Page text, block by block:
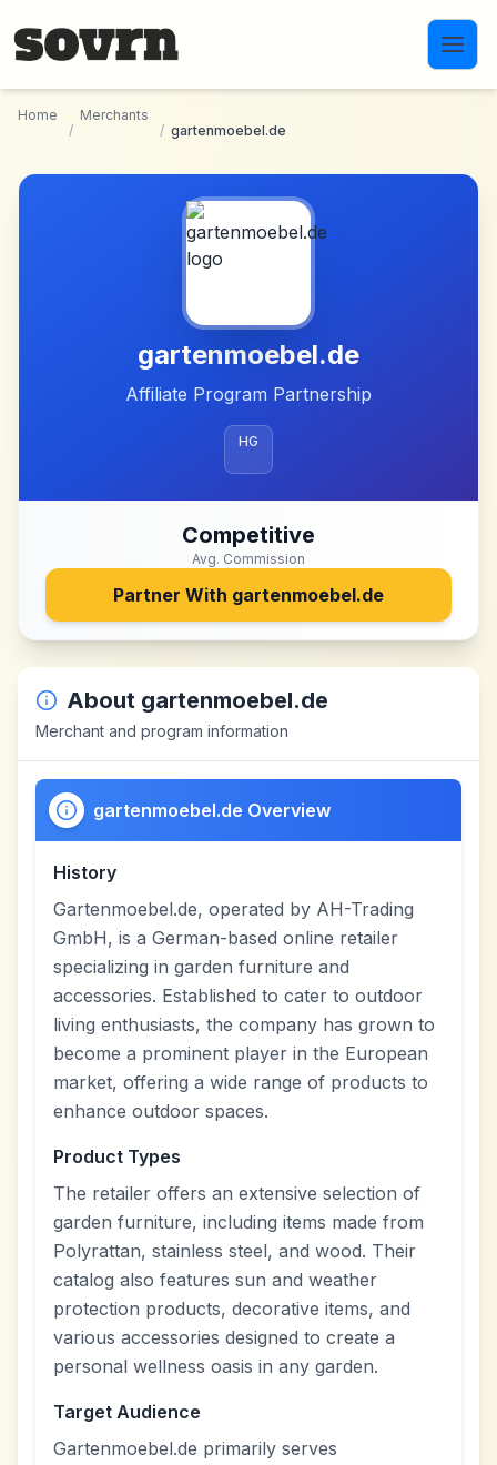
Home
/
Merchants
/ gartenmoebel.de
gartenmoebel.de
Affiliate Program Partnership
HG
Competitive
Avg. Commission
Partner With gartenmoebel.de
About gartenmoebel.de
Merchant and program information
gartenmoebel.de Overview
History
Gartenmoebel.de, operated by AH-Trading
GmbH, is a German-based online retailer
specializing in garden furniture and
accessories. Established to cater to outdoor
living enthusiasts, the company has grown to
become a prominent player in the European
market, offering a wide range of products to
enhance outdoor spaces.
Product Types
The retailer offers an extensive selection of
garden furniture, including items made from
Polyrattan, stainless steel, and wood. Their
catalog also features sun and weather
protection products, decorative items, and
various accessories designed to create a
personal wellness oasis in any garden.
Target Audience
Gartenmoebel.de primarily serves